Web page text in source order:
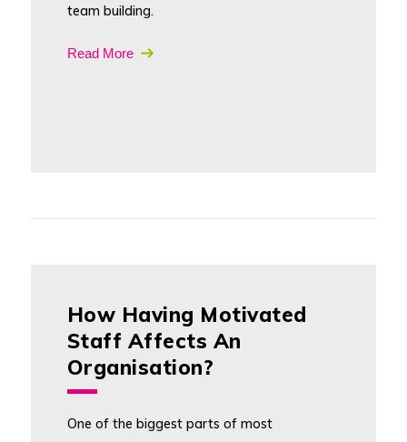
team building.
Read More
How Having Motivated
Staff Affects An
Organisation?
One of the biggest parts of most